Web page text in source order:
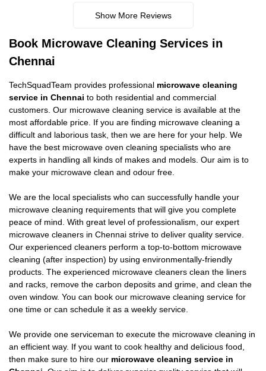
Show More Reviews
Book Microwave Cleaning Services in
Chennai
TechSquadTeam provides professional microwave cleaning
service in Chennai to both residential and commercial
customers. Our microwave cleaning service is available at the
most affordable price. If you are finding microwave cleaning a
difficult and laborious task, then we are here for your help. We
have the best microwave oven cleaning specialists who are
experts in handling all kinds of makes and models. Our aim is to
make your microwave clean and odour free.
We are the local specialists who can successfully handle your
microwave cleaning requirements that will give you complete
peace of mind. With great level of professionalism, our expert
microwave cleaners in Chennai strive to deliver quality service.
Our experienced cleaners perform a top-to-bottom microwave
cleaning (after inspection) by using environmentally-friendly
products. The experienced microwave cleaners clean the liners
and racks, remove the carbon deposits and grime, and clean the
oven window. You can book our microwave cleaning service for
one time or can schedule it as a weekly service.
We provide one serviceman to execute the microwave cleaning in
an efficient way. If you want to cook healthy and delicious food,
then make sure to hire our microwave cleaning service in